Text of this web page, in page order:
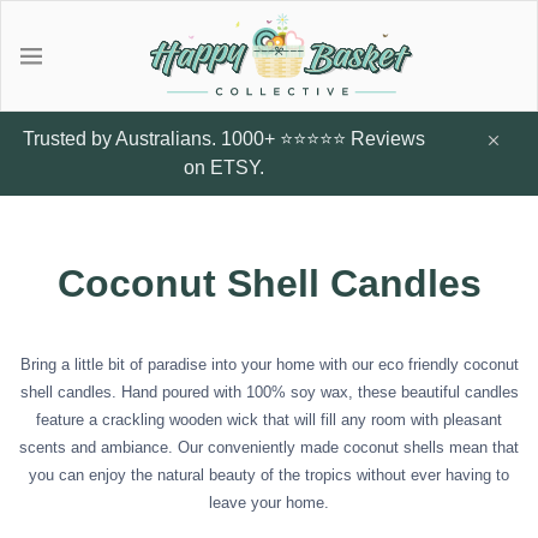
Trusted by Australians. 1000+ ⭐⭐⭐⭐⭐ Reviews
on ETSY.
Coconut Shell Candles
Bring a little bit of paradise into your home with our eco friendly coconut
shell candles. Hand poured with 100% soy wax, these beautiful candles
feature a crackling wooden wick that will fill any room with pleasant
scents and ambiance. Our conveniently made coconut shells mean that
you can enjoy the natural beauty of the tropics without ever having to
leave your home.
$14.95
$60
Father's Day Gifts
Featured Artists & Designers
Earrings
Candles
handmade designer products by
local Artists from Australia
Little Glow Candle Co
ThePout.co